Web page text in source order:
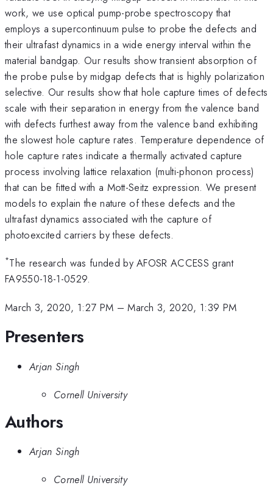
work, we use optical pump-probe spectroscopy that
employs a supercontinuum pulse to probe the defects and
their ultrafast dynamics in a wide energy interval within the
material bandgap. Our results show transient absorption of
the probe pulse by midgap defects that is highly polarization
selective. Our results show that hole capture times of defects
scale with their separation in energy from the valence band
with defects furthest away from the valence band exhibiting
the slowest hole capture rates. Temperature dependence of
hole capture rates indicate a thermally activated capture
process involving lattice relaxation (multi-phonon process)
that can be fitted with a Mott-Seitz expression. We present
models to explain the nature of these defects and the
ultrafast dynamics associated with the capture of
photoexcited carriers by these defects.
*The research was funded by AFOSR ACCESS grant
FA9550-18-1-0529.
March 3, 2020, 1:27 PM –March 3, 2020, 1:39 PM
Presenters
Arjan Singh
Cornell University
Authors
Arjan Singh
Cornell University